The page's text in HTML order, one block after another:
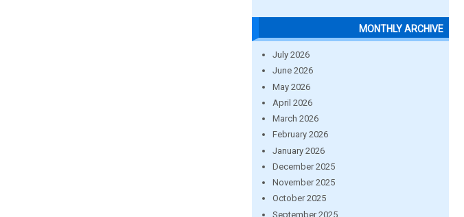
MONTHLY ARCHIVE
July 2026
June 2026
May 2026
April 2026
March 2026
February 2026
January 2026
December 2025
November 2025
October 2025
September 2025